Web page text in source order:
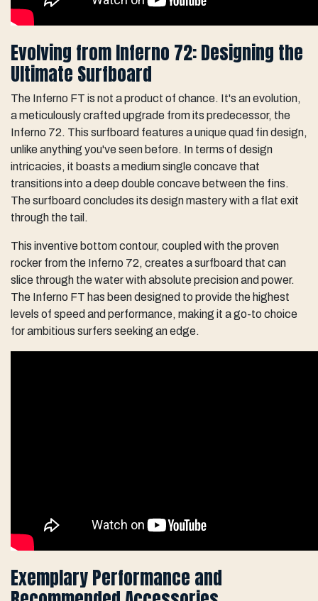
Evolving from Inferno 72: Designing the
Ultimate Surfboard
The Inferno FT is not a product of chance. It's an evolution,
a meticulously crafted upgrade from its predecessor, the
Inferno 72. This surfboard features a unique quad fin design,
unlike anything you've seen before. In terms of design
intricacies, it boasts a medium single concave that
transitions into a deep double concave between the fins.
The surfboard concludes its design mastery with a flat exit
through the tail.
This inventive bottom contour, coupled with the proven
rocker from the Inferno 72, creates a surfboard that can
slice through the water with absolute precision and power.
The Inferno FT has been designed to provide the highest
levels of speed and performance, making it a go-to choice
for ambitious surfers seeking an edge.
Exemplary Performance and